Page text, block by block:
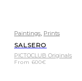
Paintings Prints
SALSERO
PICTOCLUB Originals
From 600€